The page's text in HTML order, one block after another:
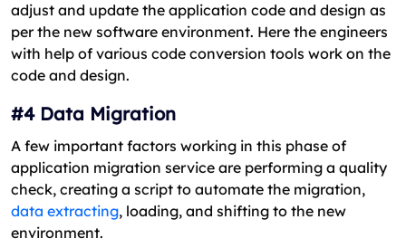
adjust and update the application code and design as
per the new software environment. Here the engineers
with help of various code conversion tools work on the
code and design.
#4 Data Migration
A few important factors working in this phase of
application migration service are performing a quality
check, creating a script to automate the migration,
data extracting, loading, and shifting to the new
environment.